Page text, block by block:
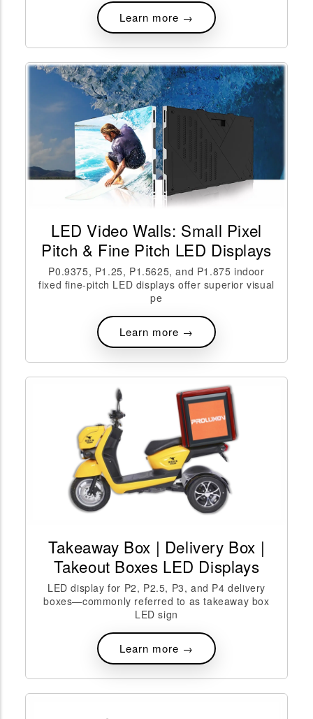
Learn more →
LED Video Walls: Small Pixel
Pitch & Fine Pitch LED Displays
P0.9375, P1.25, P1.5625, and P1.875 indoor
fixed fine-pitch LED displays offer superior visual
pe
Learn more →
Takeaway Box | Delivery Box |
Takeout Boxes LED Displays
LED display for P2, P2.5, P3, and P4 delivery
boxes—commonly referred to as takeaway box
LED sign
Learn more →